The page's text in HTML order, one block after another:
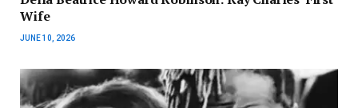
Wife
JUNE 10, 2026